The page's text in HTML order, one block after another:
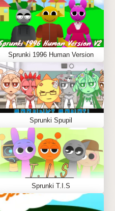
Sprunki 1996 Human Version
Sprunki Spupil
Sprunki T.I.S